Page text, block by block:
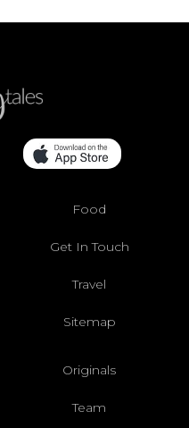
Food
Get In Touch
Travel
Sitemap
Originals
Team